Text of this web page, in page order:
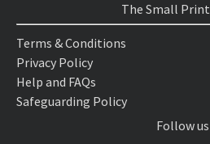
The Small Print
Terms & Conditions
Privacy Policy
Help and FAQs
Safeguarding Policy
Follow us